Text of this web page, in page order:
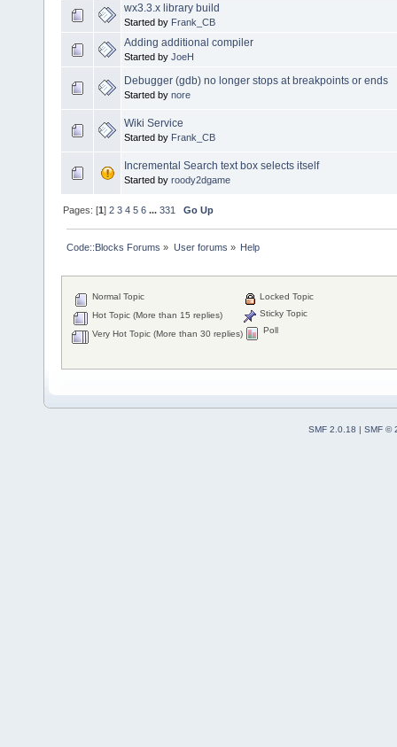
wx3.3.x library build
Started by Frank_CB
Adding additional compiler
Started by JoeH
Debugger (gdb) no longer stops at breakpoints or ends
Started by nore
Wiki Service
Started by Frank_CB
Incremental Search text box selects itself
Started by roody2dgame
Pages: [1]2 3 4 5 6 ...331 Go Up
Code::Blocks Forums » User forums » Help
Normal Topic
Hot Topic (More than 15 replies)
Very Hot Topic (More than 30 replies)
Locked Topic
Sticky Topic
Poll
SMF 2.0.18 | SMF ©